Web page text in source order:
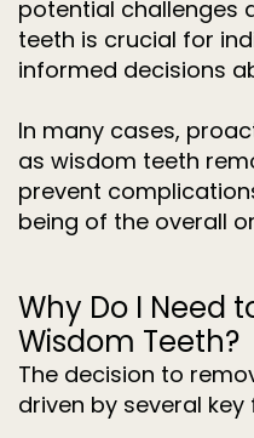
potential challenges
teeth is crucial for
informed decisions
In many cases,
as wisdom teeth
prevent
being of the overall
Why Do I Need
Wisdom Teeth?
The decision to
driven by several